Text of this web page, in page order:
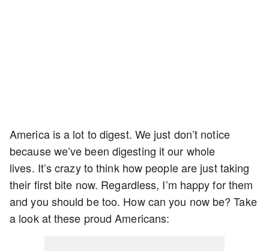
America is a lot to digest. We just don’t notice
because we’ve been digesting it our whole
lives. It’s crazy to think how people are just taking
their first bite now. Regardless, I’m happy for them
and you should be too. How can you now be? Take
a look at these proud Americans: